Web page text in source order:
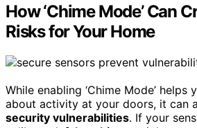
How ‘Chime Mode’ Can
Risks for Your Home
While enabling ‘Chime Mode’ helps
about activity at your doors, it can
security vulnerabilities. If your